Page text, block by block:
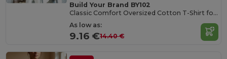
Build Your Brand BY102
Classic Comfort Oversized Cotton T-Shirt for Men
As low as:
9.16 €14.40 €